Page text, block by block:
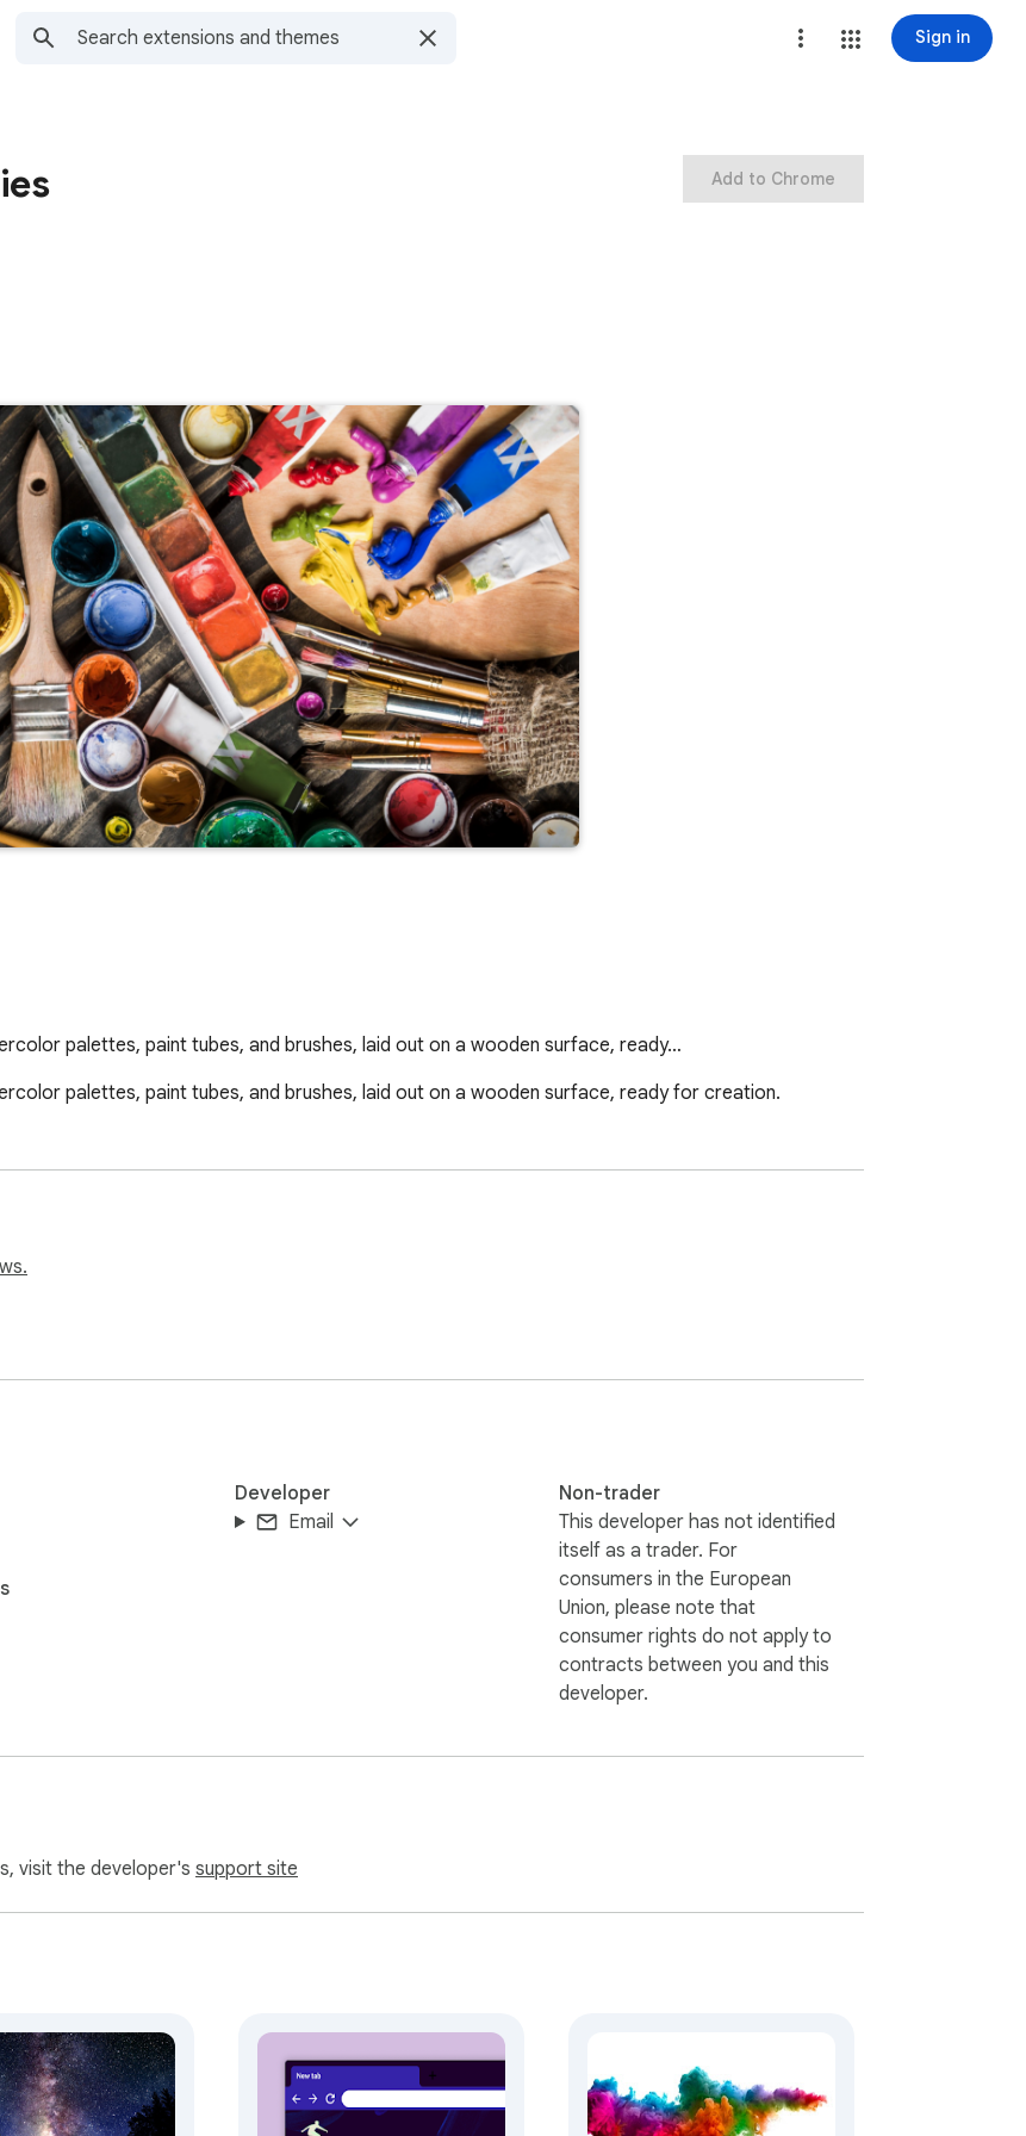
Sign in
Add to Chrome
palettes, paint tubes, and brushes, laid out on a wooden surface, ready…
palettes, paint tubes, and brushes, laid out on a wooden surface, ready for creation.
Developer
Email
Non-trader
This developer has not identified
itself as a trader. For
consumers in the European
Union, please note that
consumer rights do not apply to
contracts between you and this
developer.
visit the developer's support site